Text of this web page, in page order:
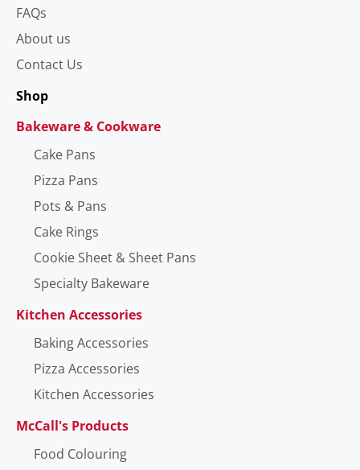
FAQs
About us
Contact Us
Shop
Bakeware & Cookware
Cake Pans
Pizza Pans
Pots & Pans
Cake Rings
Cookie Sheet & Sheet Pans
Specialty Bakeware
Kitchen Accessories
Baking Accessories
Pizza Accessories
Kitchen Accessories
McCall's Products
Food Colouring